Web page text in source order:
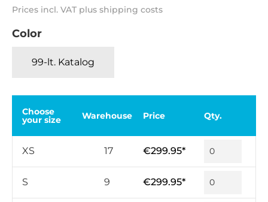
Prices incl. VAT plus shipping costs
Color
99-lt. Katalog
Choose
your size Warehouse Price Qty.
XS 17 €299.95*
S 9 €299.95*